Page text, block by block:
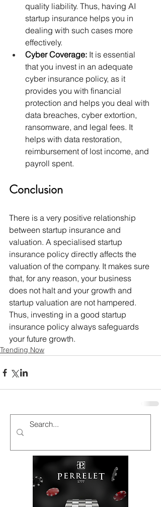
quality liability. Thus, having AI
startup insurance helps you in
dealing with such cases more
effectively.
Cyber Coverage: It is essential
that you invest in an adequate
cyber insurance policy, as it
provides you with financial
protection and helps you deal with
data breaches, cyber extortion,
ransomware, and legal fees. It
helps with data restoration,
reimbursement of lost income, and
payroll spent.
Conclusion
There is a very positive relationship
between startup insurance and
valuation. A specialised startup
insurance policy directly affects the
valuation of the company. It makes sure
that, for any reason, your business
does not halt and your growth and
startup valuation are not hampered.
Thus, investing in a good startup
insurance policy always safeguards
your future growth.
Trending Now